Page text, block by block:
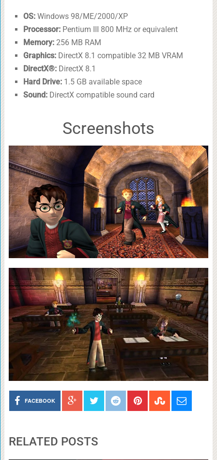
OS:Windows 98/ME/2000/XP
Processor:Pentium III 800 MHz or equivalent
Memory:256 MB RAM
Graphics:DirectX 8.1 compatible 32 MB VRAM
DirectX®:DirectX 8.1
Hard Drive:1.5 GB available space
Sound:DirectX compatible sound card
Screenshots
FACEBOOK
RELATED POSTS